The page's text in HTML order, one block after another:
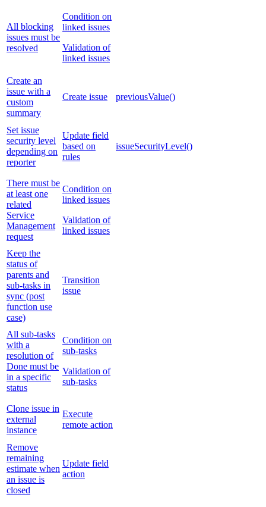
All blocking
issues must be
resolved
Condition on
linked issues
Validation of
linked issues
Create an
issue with a
custom
summary
Create issue previousValue()
Set issue
security level
depending on
reporter
Update field
based on
rules
issueSecurityLevel()
There must be
at least one
related
Service
Management
request
Condition on
linked issues
Validation of
linked issues
Keep the
status of
parents and
sub-tasks in
sync (post
function use
case)
Transition
issue
All sub-tasks
with a
resolution of
Done must be
in a specific
status
Condition on
sub-tasks
Validation of
sub-tasks
Clone issue in
external
instance
Execute
remote action
Remove
remaining
estimate when
an issue is
closed
Update field
action